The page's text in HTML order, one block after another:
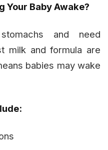
Your Baby Awake?
and need
milk and formula are
babies may wake